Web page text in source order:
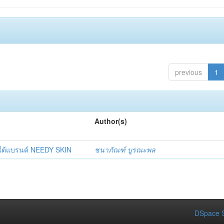
previous 1
Author(s)
แบรนด์ NEEDY SKIN ชนาภัณฑ์ บูรณะพล
DSpace